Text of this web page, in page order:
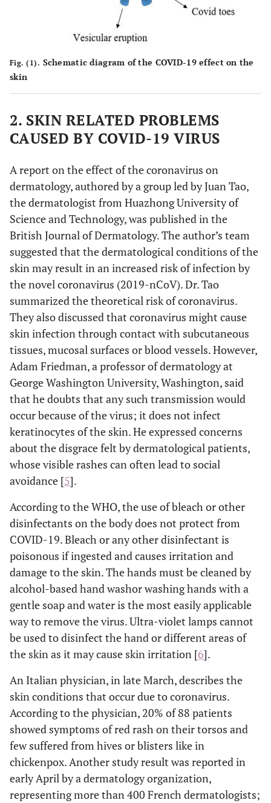
Fig. (1). Schematic diagram of the COVID-19 effect on the
skin
2. SKIN RELATED PROBLEMS
CAUSED BY COVID-19 VIRUS
A report on the effect of the coronavirus on
dermatology, authored by a group led by Juan Tao,
the dermatologist from Huazhong University of
Science and Technology, was published in the
British Journal of Dermatology. The author’s team
suggested that the dermatological conditions of the
skin may result in an increased risk of infection by
the novel coronavirus (2019-nCoV). Dr. Tao
summarized the theoretical risk of coronavirus.
They also discussed that coronavirus might cause
skin infection through contact with subcutaneous
tissues, mucosal surfaces or blood vessels. However,
Adam Friedman, a professor of dermatology at
George Washington University, Washington, said
that he doubts that any such transmission would
occur because of the virus; it does not infect
keratinocytes of the skin. He expressed concerns
about the disgrace felt by dermatological patients,
whose visible rashes can often lead to social
avoidance [5].
According to the WHO, the use of bleach or other
disinfectants on the body does not protect from
COVID-19. Bleach or any other disinfectant is
poisonous if ingested and causes irritation and
damage to the skin. The hands must be cleaned by
alcohol-based hand washor washing hands with a
gentle soap and water is the most easily applicable
way to remove the virus. Ultra-violet lamps cannot
be used to disinfect the hand or different areas of
the skin as it may cause skin irritation [6].
An Italian physician, in late March, describes the
skin conditions that occur due to coronavirus.
According to the physician, 20% of 88 patients
showed symptoms of red rash on their torsos and
few suffered from hives or blisters like in
chickenpox. Another study result was reported in
early April by a dermatology organization,
representing more than 400 French dermatologists;